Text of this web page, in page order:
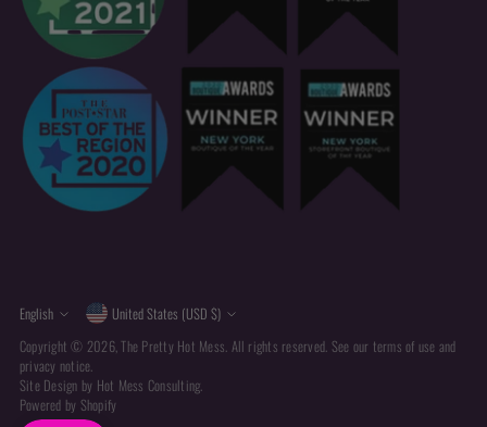
Language
English Currency
United States (USD $)
Copyright © 2026,The Pretty Hot Mess. All rights reserved. See our terms of use and
privacy notice.
Site Design by Hot Mess Consulting.
Powered by Shopify